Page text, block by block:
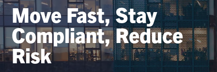
Move Fast, Stay
Compliant, Reduce
Risk